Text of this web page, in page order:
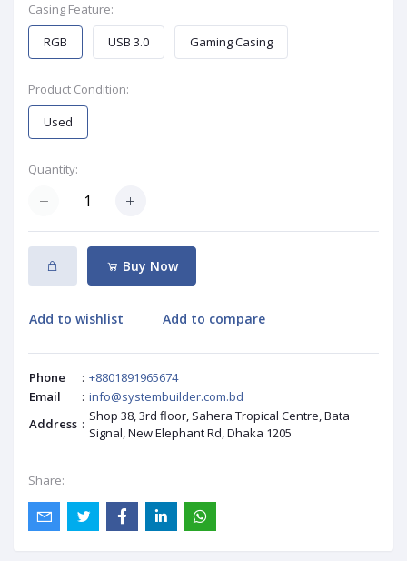
Casing Feature:
RGB
USB 3.0 Gaming Casing
Product Condition:
Used
Quantity:
Buy Now
Add to wishlist Add to compare
Phone : +8801891965674
Email
: info@systembuilder.com.bd
Address : Shop 38, 3rd floor, Sahera Tropical Centre, Bata
Signal, New Elephant Rd, Dhaka 1205
Share: